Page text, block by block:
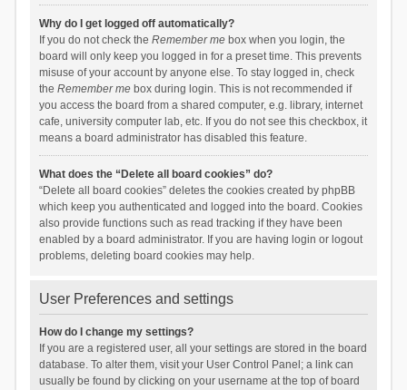
Why do I get logged off automatically?
If you do not check the Remember mebox when you login, the
board will only keep you logged in for a preset time. This prevents
misuse of your account by anyone else. To stay logged in, check
the Remember mebox during login. This is not recommended if
you access the board from a shared computer, e.g. library, internet
cafe, university computer lab, etc. If you do not see this checkbox, it
means a board administrator has disabled this feature.
What does the “Delete all board cookies” do?
“Delete all board cookies” deletes the cookies created by phpBB
which keep you authenticated and logged into the board. Cookies
also provide functions such as read tracking if they have been
enabled by a board administrator. If you are having login or logout
problems, deleting board cookies may help.
User Preferences and settings
How do I change my settings?
If you are a registered user, all your settings are stored in the board
database. To alter them, visit your User Control Panel; a link can
usually be found by clicking on your username at the top of board